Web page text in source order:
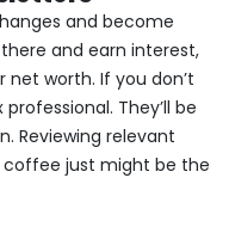
and become
and earn interest,
worth. If you don’t
They’ll be
Reviewing relevant
coffee just might be the